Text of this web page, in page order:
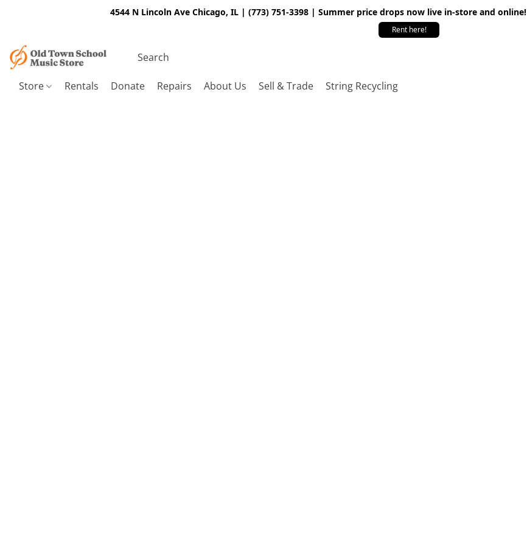
4544 N Lincoln Ave Chicago, IL | (773) 751-3398 | Summer price drops now live in-store and
Rent here!
Store Rentals Donate Repairs About Us Sell & Trade String Recycling